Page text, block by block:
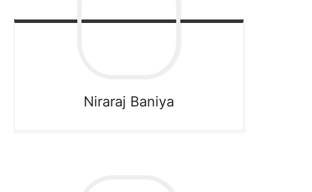
Niraraj Baniya